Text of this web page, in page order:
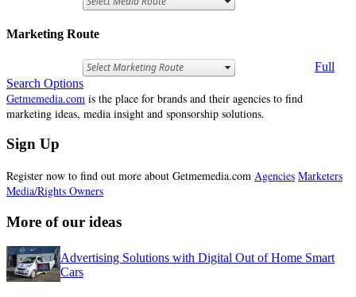
Marketing Route
Full
Search Options
Getmemedia.com is the place for brands and their agencies to find
marketing ideas, media insight and sponsorship solutions.
Sign Up
Register now to find out more about Getmemedia.com Agencies Marketers
Media/Rights Owners
More of our ideas
Advertising Solutions with Digital Out of Home Smart
Cars